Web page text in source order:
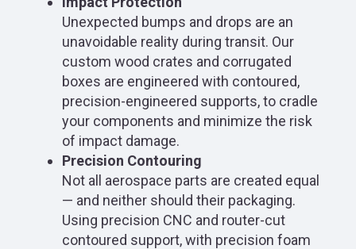
Unexpected bumps and drops are an
unavoidable reality during transit. Our
custom wood crates and corrugated
boxes are engineered with contoured,
precision-engineered supports, to cradle
your components and minimize the risk
of impact damage.
Precision Contouring
Not all aerospace parts are created equal
— and neither should their packaging.
Using precision CNC and router-cut
contoured support, with precision foam